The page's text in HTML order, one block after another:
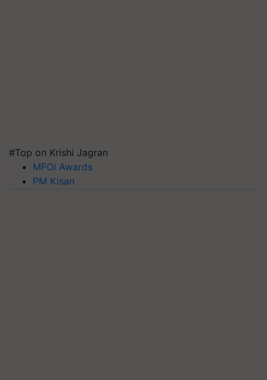
#Top on Krishi Jagran
MFOI Awards
PM Kisan